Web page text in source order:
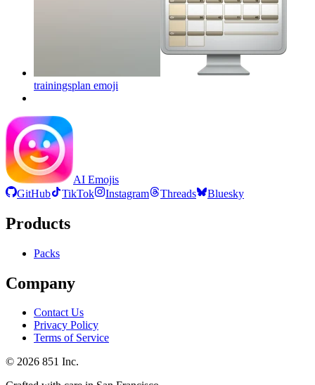
trainingsplan emoji
AI Emojis
GitHub
TikTok Instagram Threads Bluesky
Products
Packs
Company
Contact Us
Privacy Policy
Terms of Service
© 2026 851 Inc.